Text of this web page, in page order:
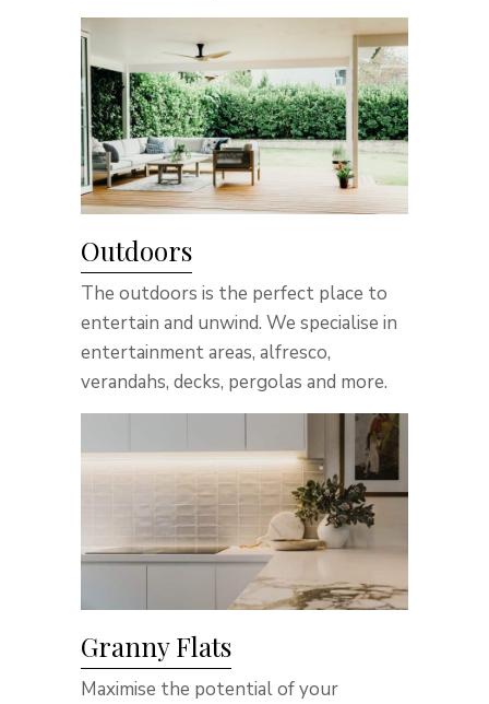
Outdoors
The outdoors is the perfect place to
entertain and unwind. We specialise in
entertainment areas, alfresco,
verandahs, decks, pergolas and more.
Granny Flats
Maximise the potential of your